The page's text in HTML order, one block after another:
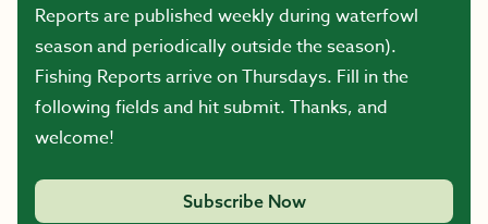
Reports are published weekly during waterfowl
season and periodically outside the season).
Fishing Reports arrive on Thursdays. Fill in the
following fields and hit submit. Thanks, and
welcome!
Subscribe Now